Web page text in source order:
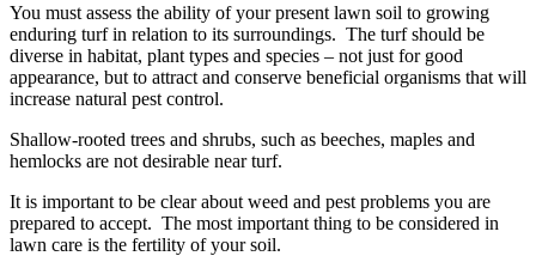
You must assess the ability of your present lawn soil to growing
enduring turf in relation to its surroundings. The turf should be
diverse in habitat, plant types and species – not just for good
appearance, but to attract and conserve beneficial organisms that will
increase natural pest control.
Shallow-rooted trees and shrubs, such as beeches, maples and
hemlocks are not desirable near turf.
It is important to be clear about weed and pest problems you are
prepared to accept. The most important thing to be considered in
lawn care is the fertility of your soil.